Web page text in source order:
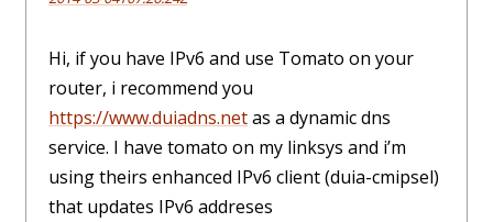
Hi, if you have IPv6 and use Tomato on your
router, i recommend you
https://www.duiadns.netas a dynamic dns
service. I have tomato on my linksys and i’m
using theirs enhanced IPv6 client (duia-cmipsel)
that updates IPv6 addreses